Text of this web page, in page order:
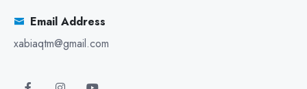
Email Address
xabiaqtm@gmail.com